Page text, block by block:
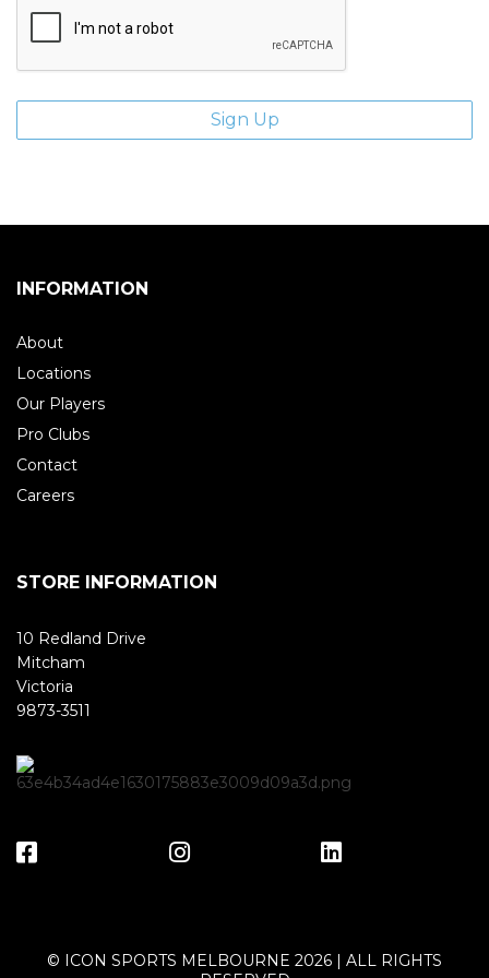
INFORMATION
About
Locations
Our Players
Pro Clubs
Contact
Careers
STORE INFORMATION
10 Redland Drive
Mitcham
Victoria
9873-3511
© ICON SPORTS MELBOURNE 2026 | ALL RIGHTS